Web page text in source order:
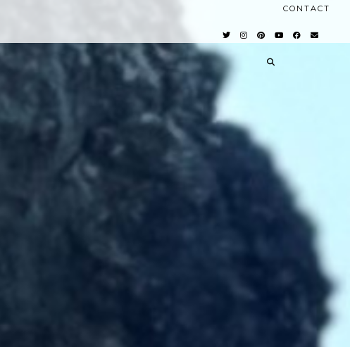
CONTACT